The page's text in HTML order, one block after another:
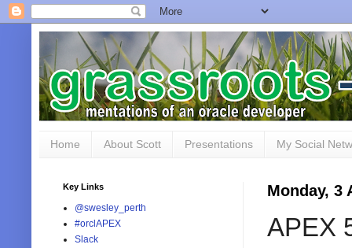
Home About Scott Presentations My Social
Monday, 3
APEX
Key Links
@swesley_perth
#orclAPEX
Slack